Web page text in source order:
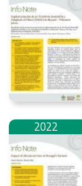
2022